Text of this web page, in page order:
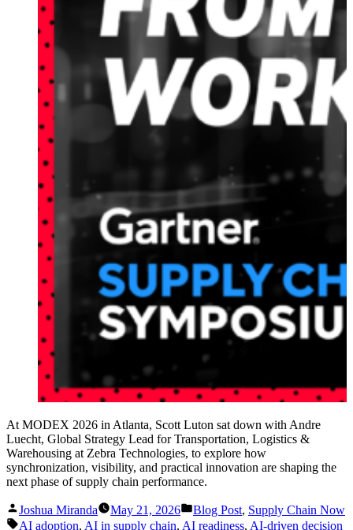
At MODEX 2026 in Atlanta, Scott Luton sat down with Andre
Luecht, Global Strategy Lead for Transportation, Logistics &
Warehousing at Zebra Technologies, to explore how
synchronization, visibility, and practical innovation are shaping the
next phase of supply chain performance.
Posted
by
Joshua Miranda May 21, 2026
Posted
in
Blog Post, Supply Chain Now
Tags:
AI adoption, AI in supply chain, AI readiness, AI-driven decision